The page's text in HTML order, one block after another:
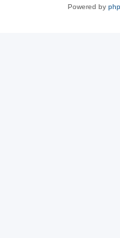
Powered by